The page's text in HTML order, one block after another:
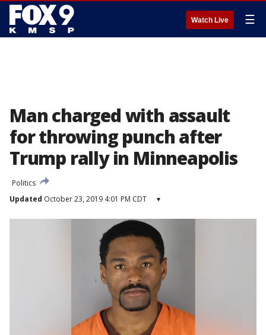
Watch Live ☰
Man charged with assault
for throwing punch after
Trump rally in Minneapolis
Politics
Updated October 23, 2019 4:01 PM CDT ▾